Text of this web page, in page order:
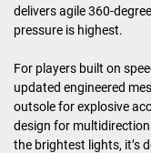
delivers agile 360-
pressure is highest.
For players built on
updated engineered
outsole for explosive
design for
the brightest lights, it’s